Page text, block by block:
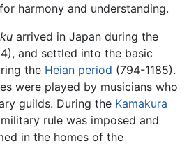
harmony and understanding.
arrived in Japan during the
and settled into the basic
the Heian period (794-1185).
were played by musicians who
guilds. During the Kamakura
rule was imposed and
in the homes of the